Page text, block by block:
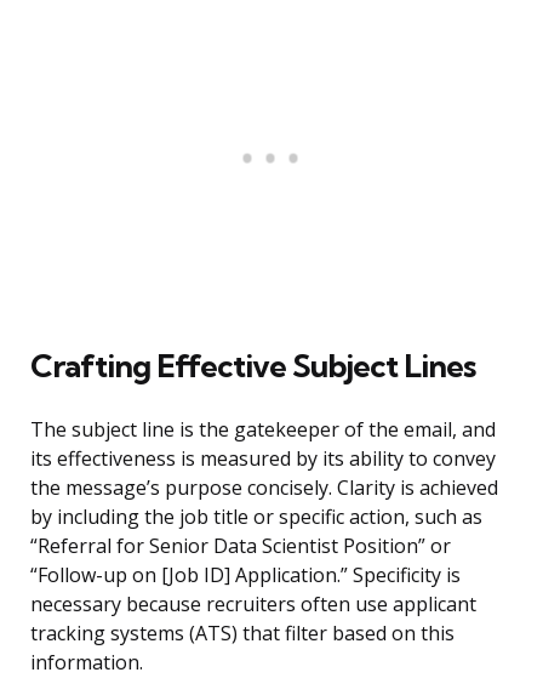
Crafting Effective Subject Lines
The subject line is the gatekeeper of the email, and
its effectiveness is measured by its ability to convey
the message’s purpose concisely. Clarity is achieved
by including the job title or specific action, such as
“Referral for Senior Data Scientist Position” or
“Follow-up on [Job ID] Application.” Specificity is
necessary because recruiters often use applicant
tracking systems (ATS) that filter based on this
information.